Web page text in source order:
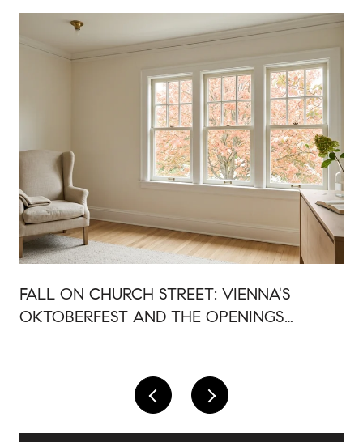
FALL ON CHURCH STREET: VIENNA'S
OKTOBERFEST AND THE OPENINGS